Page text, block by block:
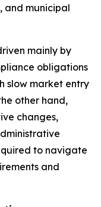
and municipal
mainly by
obligations
slow market entry
other hand,
changes,
to navigate
and